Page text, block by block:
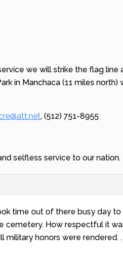
we will strike the flag
in Manchaca (11 miles
, (512) 751-8955
selfless service to our nation.
time out of there busy day
cemetery. How respectful it
honors were rendered. .